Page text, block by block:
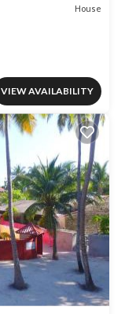
House
VIEW AVAILABILITY